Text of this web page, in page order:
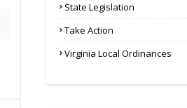
State Legislation
Take Action
Virginia Local Ordinances